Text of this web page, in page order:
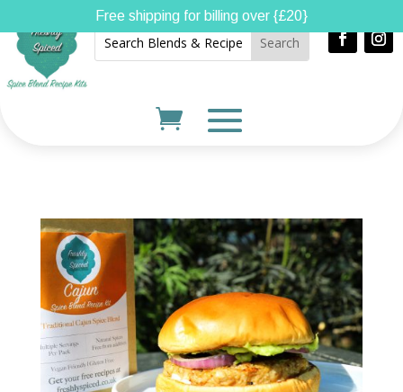
Free shipping for billing over {£20}